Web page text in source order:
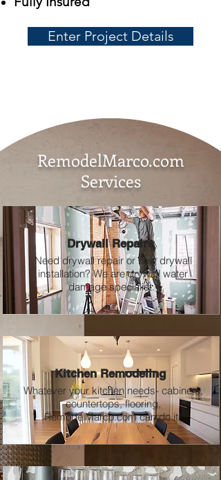
Enter Project Details
RemodelMarco.com
Services
Drywall Repairs
Need drywall repair or new drywall
installation? We are drywall water
damage specialist.
Kitchen Remodeling
Whatever your kitchen needs- cabinets,
countertops, flooring,
RemodelMarco.com can do it!